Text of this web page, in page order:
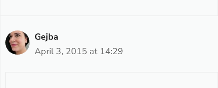
Gejba
April 3, 2015 at 14:29